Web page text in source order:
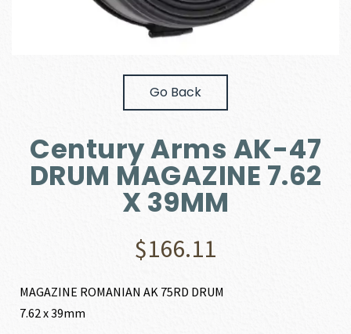
Go Back
Century Arms AK-47
DRUM MAGAZINE 7.62
X 39MM
$166.11
MAGAZINE ROMANIAN AK 75RD DRUM
7.62 x 39mm